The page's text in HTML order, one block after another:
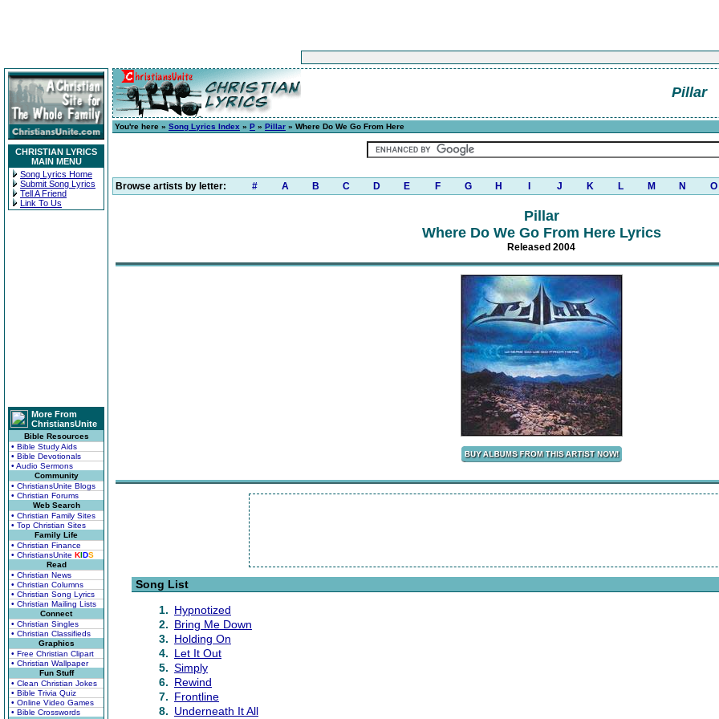
CHRISTIAN LYRICS
MAIN MENU
Song Lyrics Home
Submit Song Lyrics
Tell A Friend
Link To Us
More From
ChristiansUnite
Bible Resources
• Bible Study Aids
• Bible Devotionals
• Audio Sermons
Community
• ChristiansUnite Blogs
• Christian Forums
Web Search
• Christian Family Sites
• Top Christian Sites
Family Life
• Christian Finance
• ChristiansUnite KIDS
Read
• Christian News
• Christian Columns
• Christian Song Lyrics
• Christian Mailing Lists
Connect
• Christian Singles
• Christian Classifieds
Graphics
• Free Christian Clipart
• Christian Wallpaper
Fun Stuff
• Clean Christian Jokes
• Bible Trivia Quiz
• Online Video Games
• Bible Crosswords
Pillar
You're here » Song Lyrics Index » P » Pillar » Where Do We Go From Here
Browse artists by letter: # A B C D E F G H J K L M N O
Pillar
Where Do We Go From Here Lyrics
Released 2004
Song List
1. Hypnotized
2. Bring Me Down
3. Holding On
4. Let It Out
5. Simply
6. Rewind
7. Frontline
8. Underneath It All